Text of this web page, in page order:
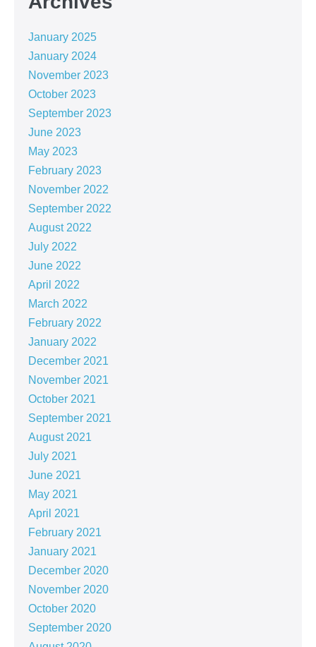
January 2025
January 2024
November 2023
October 2023
September 2023
June 2023
May 2023
February 2023
November 2022
September 2022
August 2022
July 2022
June 2022
April 2022
March 2022
February 2022
January 2022
December 2021
November 2021
October 2021
September 2021
August 2021
July 2021
June 2021
May 2021
April 2021
February 2021
January 2021
December 2020
November 2020
October 2020
September 2020